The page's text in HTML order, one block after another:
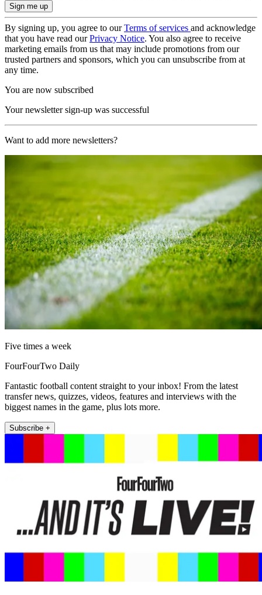
By signing up, you agree to ourTerms of services and acknowledge
that you have read ourPrivacy Notice. You also agree to receive
marketing emails from us that may include promotions from our
trusted partners and sponsors, which you can unsubscribe from at
any time.
You are now subscribed
Your newsletter sign-up was successful
Want to add more newsletters?
Five times a week
FourFourTwo Daily
Fantastic football content straight to your inbox! From the latest
transfer news, quizzes, videos, features and interviews with the
biggest names in the game, plus lots more.
Subscribe +